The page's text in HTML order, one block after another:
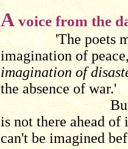
Avoice from the
'The poets
imagination of
imagination of
the absence of war.'
But peace,
is not there ahead of
can't be imagined